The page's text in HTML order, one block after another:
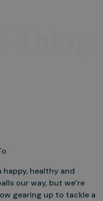
happy, healthy and
our way, but we’re
gearing up to tackle a